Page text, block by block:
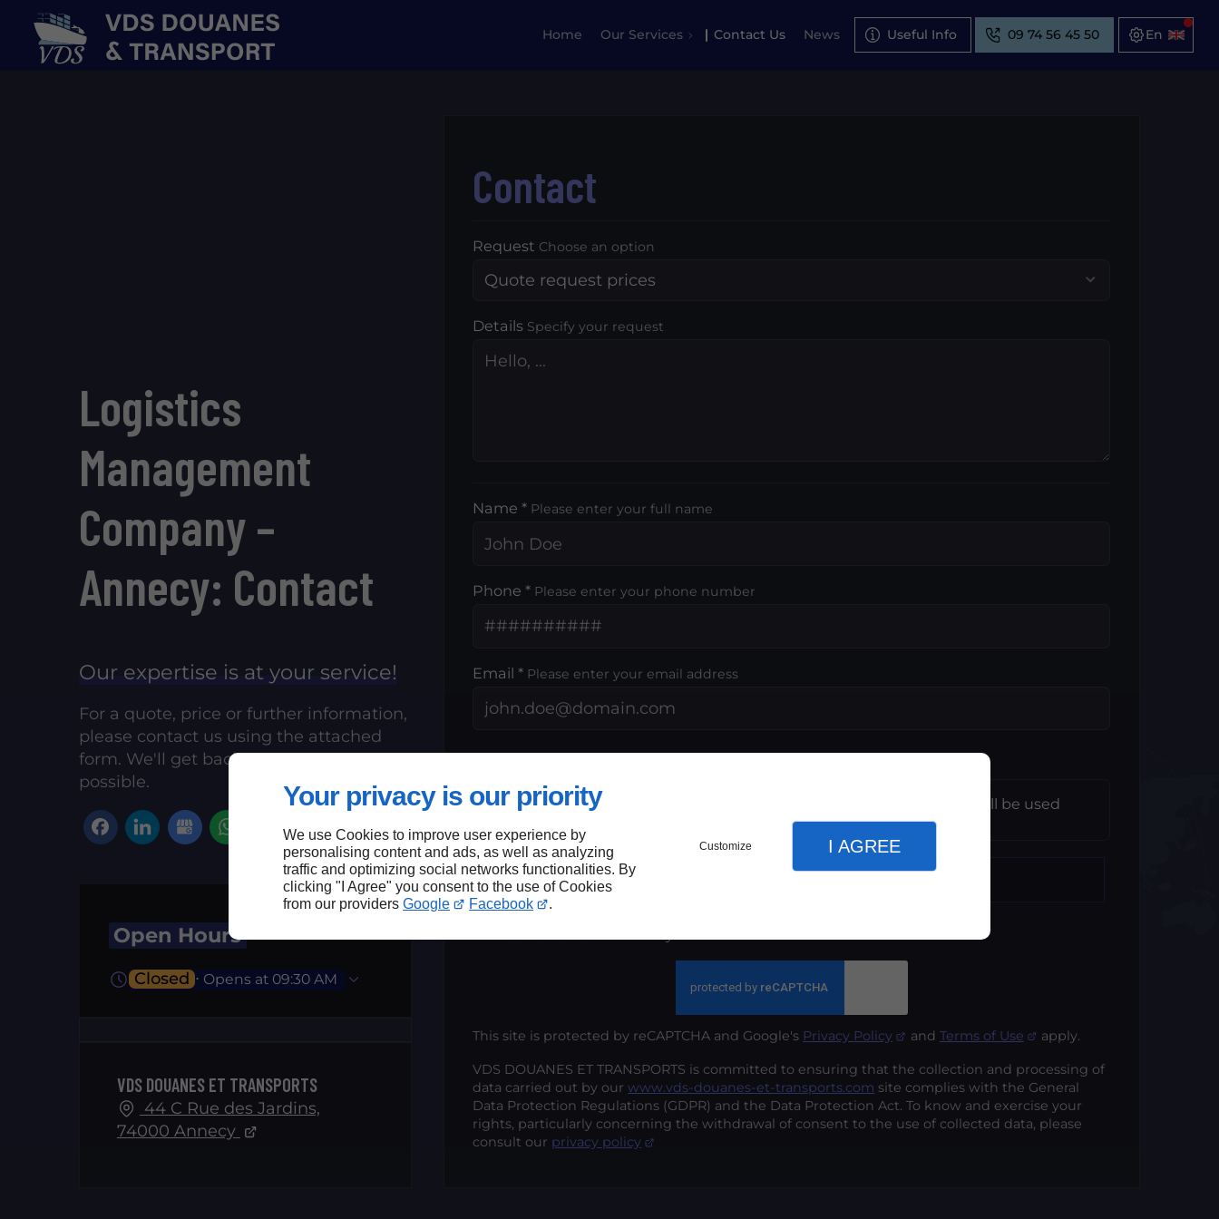
Your privacy is our priority
We use Cookies to improve user experience by
personalising content and ads, as well as analyzing
traffic and optimizing social networks functionalities. By
clicking "I Agree" you consent to the use of Cookies
from our providers Google Facebook .
Customize I AGREE
Home Our Services Contact Us News Useful Info 09 74 56 45 50
Logistics
Management
Company –
Annecy: Contact
Our expertise is at your service!
For a quote, price or further information,
please contact us using the attached
form. We'll get back to you as soon as
possible.
Open Hours
Closed ⋅ Opens at 09:30 AM
VDS DOUANES ET TRANSPORTS
44 C Rue des Jardins,
74000 Annecy
Contact
Request Choose an option
Details Specify your request
Name * Please enter your full name
Phone * Please enter your phone number
Email * Please enter your email address
By submitting this form, I accept that the information entered will be used
within the strict framework of my request*
This site is protected by reCAPTCHA and Google's Privacy Policy and Terms of Use apply.
VDS DOUANES ET TRANSPORTS is committed to ensuring that the collection and processing of
data carried out by ourwww.vds-douanes-et-transports.com site complies with the General
Data Protection Regulations (GDPR) and the Data Protection Act. To know and exercise your
rights, particularly concerning the withdrawal of consent to the use of collected data, please
consult our privacy policy